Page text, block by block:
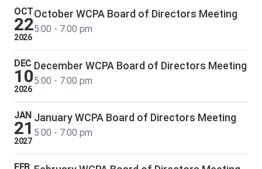
OCT
22
2026
October WCPA Board of Directors Meeting
5:00 - 7:00 pm
DEC
10
2026
December WCPA Board of Directors Meeting
5:00 - 7:00 pm
JAN
21
2027
January WCPA Board of Directors Meeting
5:00 - 7:00 pm